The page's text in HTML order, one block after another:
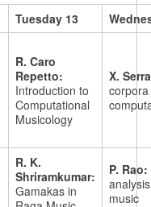
Tuesday 13
R. Caro
Repetto:
Introduction to
Computational
Musicology
X.
R. K.
Shriramkumar:
Gamakas in
P. Rao:
music